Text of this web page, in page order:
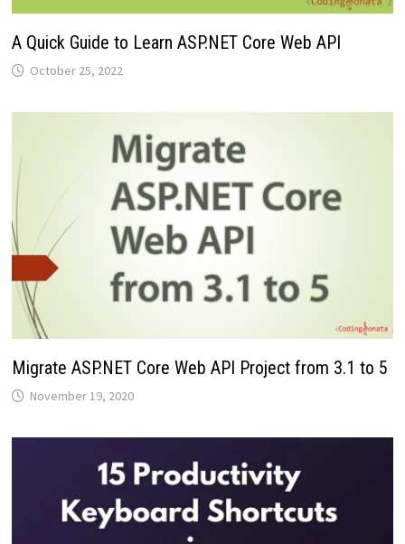
A Quick Guide to Learn ASP.NET Core Web API
October 25, 2022
Migrate ASP.NET Core Web API Project from 3.1 to 5
November 19, 2020